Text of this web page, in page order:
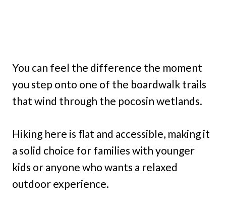
You can feel the difference the moment
you step onto one of the boardwalk trails
that wind through the pocosin wetlands.
Hiking here is flat and accessible, making it
a solid choice for families with younger
kids or anyone who wants a relaxed
outdoor experience.